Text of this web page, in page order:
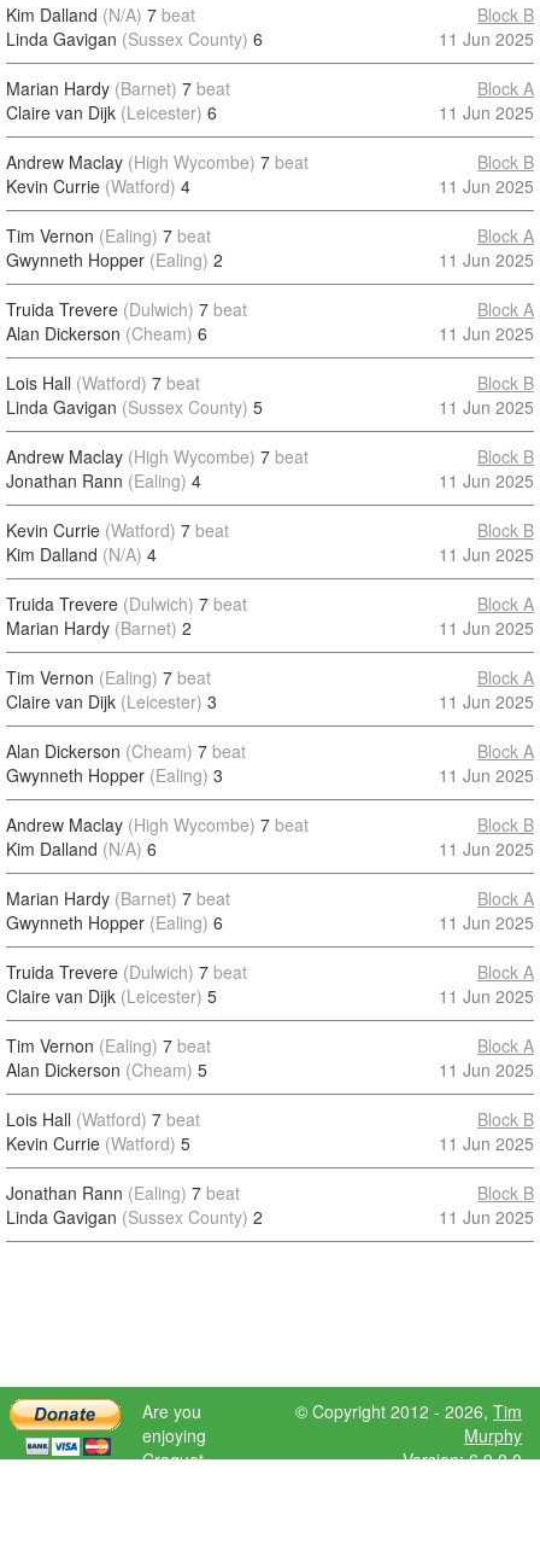
Kim Dalland (N/A) 7 beat
Linda Gavigan (Sussex County) 6
Block B
11 Jun 2025
Marian Hardy (Barnet) 7 beat
Claire van Dijk (Leicester) 6
Block A
11 Jun 2025
Andrew Maclay (High Wycombe) 7 beat
Kevin Currie (Watford) 4
Block B
11 Jun 2025
Tim Vernon (Ealing) 7 beat
Gwynneth Hopper (Ealing) 2
Block A
11 Jun 2025
Truida Trevere (Dulwich) 7 beat
Alan Dickerson (Cheam) 6
Block A
11 Jun 2025
Lois Hall (Watford) 7 beat
Linda Gavigan (Sussex County) 5
Block B
11 Jun 2025
Andrew Maclay (High Wycombe) 7 beat
Jonathan Rann (Ealing) 4
Block B
11 Jun 2025
Kevin Currie (Watford) 7 beat
Kim Dalland (N/A) 4
Block B
11 Jun 2025
Truida Trevere (Dulwich) 7 beat
Marian Hardy (Barnet) 2
Block A
11 Jun 2025
Tim Vernon (Ealing) 7 beat
Claire van Dijk (Leicester) 3
Block A
11 Jun 2025
Alan Dickerson (Cheam) 7 beat
Gwynneth Hopper (Ealing) 3
Block A
11 Jun 2025
Andrew Maclay (High Wycombe) 7 beat
Kim Dalland (N/A) 6
Block B
11 Jun 2025
Marian Hardy (Barnet) 7 beat
Gwynneth Hopper (Ealing) 6
Block A
11 Jun 2025
Truida Trevere (Dulwich) 7 beat
Claire van Dijk (Leicester) 5
Block A
11 Jun 2025
Tim Vernon (Ealing) 7 beat
Alan Dickerson (Cheam) 5
Block A
11 Jun 2025
Lois Hall (Watford) 7 beat
Kevin Currie (Watford) 5
Block B
11 Jun 2025
Jonathan Rann (Ealing) 7 beat
Linda Gavigan (Sussex County) 2
Block B
11 Jun 2025
Are you
enjoying
Croquet
© Copyright 2012 - 2026, Tim
Murphy
Version: 6.9.0.0